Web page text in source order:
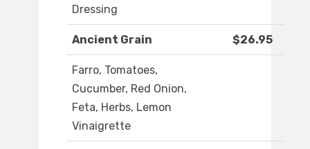
Dressing
Ancient Grain $26.95
Farro, Tomatoes,
Cucumber, Red Onion,
Feta, Herbs, Lemon
Vinaigrette